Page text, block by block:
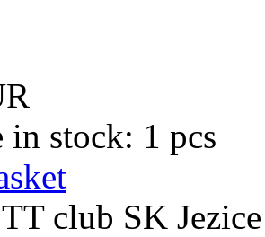
in stock: 1 pcs
club SK